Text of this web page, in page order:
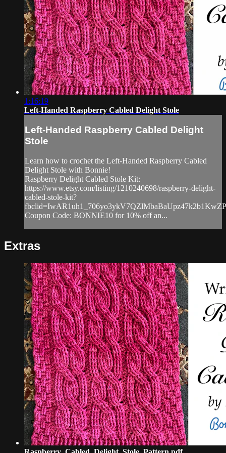
1:16:19
Left-Handed Raspberry Cabled Delight Stole
Left-Handed Raspberry Cabled Delight
Stole
Learn how to crochet the Left-Handed Raspberry Cabled
Delight Stole with Bonnie!
Raspberry Delight Cabled Stole Kit:
https://www.etsy.com/listing/1210240698/raspberry-delight-
cabled-stole-kit?
Coupon Code: BONNIE10 for 10% off an...
Extras